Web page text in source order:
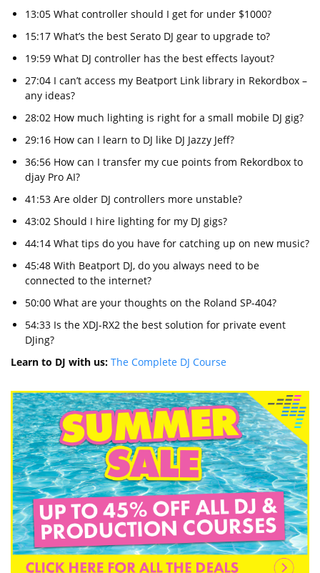
13:05 What controller should I get for under $1000?
15:17 What’s the best Serato DJ gear to upgrade to?
19:59 What DJ controller has the best effects layout?
27:04 I can’t access my Beatport Link library in Rekordbox –
any ideas?
28:02 How much lighting is right for a small mobile DJ gig?
29:16 How can I learn to DJ like DJ Jazzy Jeff?
36:56 How can I transfer my cue points from Rekordbox to
djay Pro AI?
41:53 Are older DJ controllers more unstable?
43:02 Should I hire lighting for my DJ gigs?
44:14 What tips do you have for catching up on new music?
45:48 With Beatport DJ, do you always need to be
connected to the internet?
50:00 What are your thoughts on the Roland SP-404?
54:33 Is the XDJ-RX2 the best solution for private event
DJing?
Learn to DJ with us: The Complete DJ Course